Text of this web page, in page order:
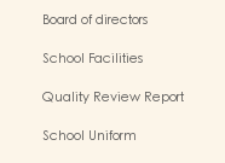
Board of directors
School Facilities
Quality Review Report
School Uniform